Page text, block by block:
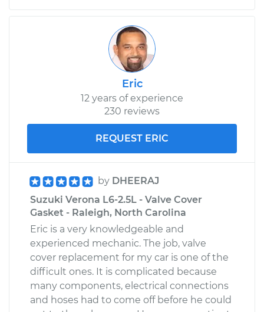
Eric
12 years of experience
230 reviews
REQUEST ERIC
by DHEERAJ
Suzuki Verona L6-2.5L - Valve Cover
Gasket - Raleigh, North Carolina
Eric is a very knowledgeable and
experienced mechanic. The job, valve
cover replacement for my car is one of the
difficult ones. It is complicated because
many components, electrical connections
and hoses had to come off before he could